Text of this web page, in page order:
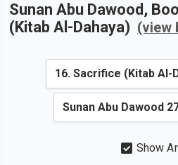
Sunan Abu Dawood ,
(Kitab Al-Dahaya) (view
Show